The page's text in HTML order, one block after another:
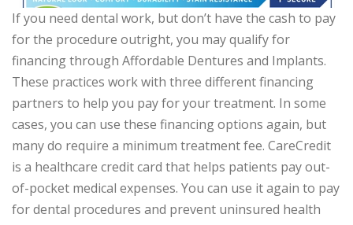
If you need dental work, but don’t have the cash to pay
for the procedure outright, you may qualify for
financing through Affordable Dentures and Implants.
These practices work with three different financing
partners to help you pay for your treatment. In some
cases, you can use these financing options again, but
many do require a minimum treatment fee. CareCredit
is a healthcare credit card that helps patients pay out-
of-pocket medical expenses. You can use it again to pay
for dental procedures and prevent uninsured health